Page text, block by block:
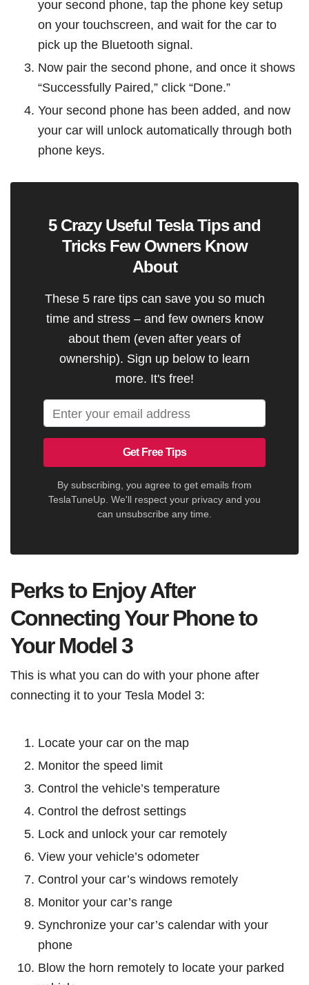
your second phone, tap the phone key setup
on your touchscreen, and wait for the car to
pick up the Bluetooth signal.
Now pair the second phone, and once it shows
“Successfully Paired,” click “Done.”
Your second phone has been added, and now
your car will unlock automatically through both
phone keys.
5 Crazy Useful Tesla Tips and
Tricks Few Owners Know
About
These 5 rare tips can save you so much
time and stress – and few owners know
about them (even after years of
ownership). Sign up below to learn
more. It's free!
Get Free Tips
By subscribing, you agree to get emails from
TeslaTuneUp. We'll respect your privacy and you
can unsubscribe any time.
Perks to Enjoy After
Connecting Your Phone to
Your Model 3
This is what you can do with your phone after
connecting it to your Tesla Model 3:
Locate your car on the map
Monitor the speed limit
Control the vehicle’s temperature
Control the defrost settings
Lock and unlock your car remotely
View your vehicle’s odometer
Control your car’s windows remotely
Monitor your car’s range
Synchronize your car’s calendar with your
phone
Blow the horn remotely to locate your parked